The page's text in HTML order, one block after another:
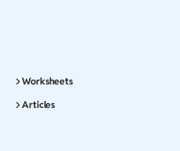
Worksheets
Articles